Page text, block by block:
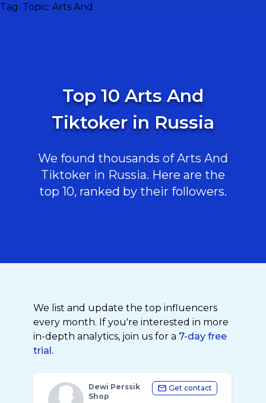
Tag: Topic: Arts And
Top 10 Arts And
Tiktoker in Russia
We found thousands of Arts And
Tiktoker in Russia. Here are the
top 10, ranked by their followers.
We list and update the top influencers
every month. If you're interested in more
in-depth analytics, join us for a 7-day free
trial.
Dewi Perssik
Shop
Get contact